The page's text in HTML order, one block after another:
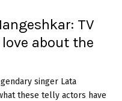
TV
about the
singer Lata
these telly actors have